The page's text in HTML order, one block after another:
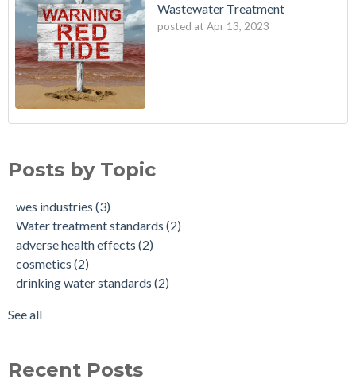
Wastewater Treatment
posted at Apr 13, 2023
PFOA Regulations on Environmental Safety
adverse health effects(2)
drinking water standards
health effects of pfas(2)
make up(2)
nonstick cookware
pfa exposure(2)
see all
Posts by Topic
wes industries (3)
Water treatment standards (2)
adverse health effects (2)
cosmetics (2)
drinking water standards (2)
See all
Recent Posts